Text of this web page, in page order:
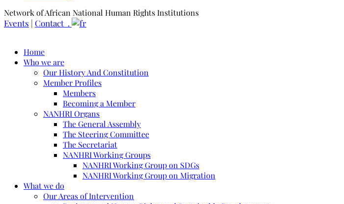
Network of African National Human Rights Institutions
Events | Contact .
Home
Who we are
Our History And Constitution
Member Profiles
Members
Becoming a Member
NANHRI Organs
The General Assembly
The Steering Committee
The Secretariat
NANHRI Working Groups
NANHRI Working Group on SDGs
NANHRI Working Group on Migration
What we do
Our Areas of Intervention